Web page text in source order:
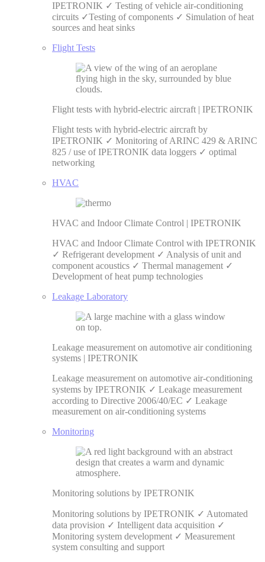
IPETRONIK ✓ Testing of vehicle air-conditioning
circuits ✓Testing of components ✓ Simulation of heat
sources and heat sinks
Flight Tests
Flight tests with hybrid-electric aircraft | IPETRONIK
Flight tests with hybrid-electric aircraft by
IPETRONIK ✓ Monitoring of ARINC 429 & ARINC
825 / use of IPETRONIK data loggers ✓ optimal
networking
HVAC
HVAC and Indoor Climate Control | IPETRONIK
HVAC and Indoor Climate Control with IPETRONIK
✓ Refrigerant development ✓ Analysis of unit and
component acoustics ✓ Thermal management ✓
Development of heat pump technologies
Leakage Laboratory
Leakage measurement on automotive air conditioning
systems | IPETRONIK
Leakage measurement on automotive air-conditioning
systems by IPETRONIK ✓ Leakage measurement
according to Directive 2006/40/EC ✓ Leakage
measurement on air-conditioning systems
Monitoring
Monitoring solutions by IPETRONIK
Monitoring solutions by IPETRONIK ✓ Automated
data provision ✓ Intelligent data acquisition ✓
Monitoring system development ✓ Measurement
system consulting and support